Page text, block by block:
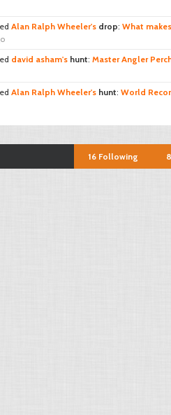
Alan Ralph Wheeler's drop: What
david asham's hunt: Master Angler
Alan Ralph Wheeler's hunt: World
8
16 Following